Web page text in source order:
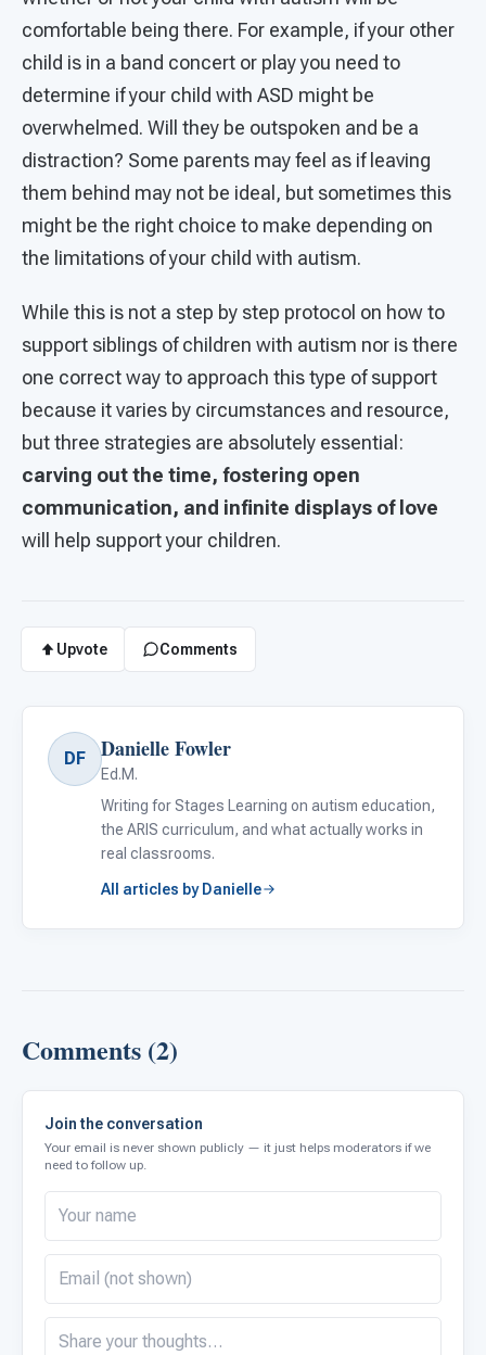
comfortable being there. For example, if your other
child is in a band concert or play you need to
determine if your child with ASD might be
overwhelmed. Will they be outspoken and be a
distraction? Some parents may feel as if leaving
them behind may not be ideal, but sometimes this
might be the right choice to make depending on
the limitations of your child with autism.
While this is not a step by step protocol on how to
support siblings of children with autism nor is there
one correct way to approach this type of support
because it varies by circumstances and resource,
but three strategies are absolutely essential:
carving out the time, fostering open
communication, and infinite displays of love
will help support your children.
Upvote Comments
DF Danielle Fowler
Ed.M.
Writing for Stages Learning on autism education,
the ARIS curriculum, and what actually works in
real classrooms.
All articles by Danielle
Comments (2)
Join the conversation
Your email is never shown publicly — it just helps moderators if we
need to follow up.